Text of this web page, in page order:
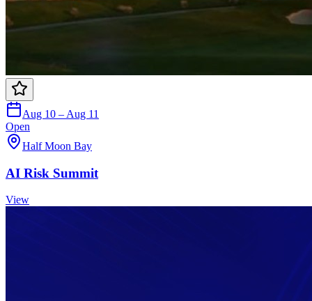
Aug 10 – Aug 11
Open
Half Moon Bay
AI Risk Summit
View